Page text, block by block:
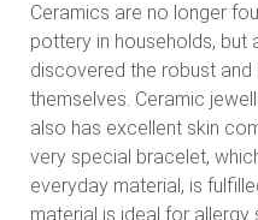
Ceramics are no longer
pottery in households, but
discovered the robust
themselves. Ceramic
also has excellent skin
very special bracelet,
everyday material, is
material is ideal for allergy